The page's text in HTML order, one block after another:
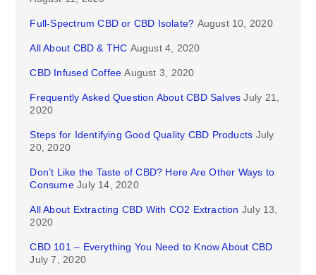
Full-Spectrum CBD or CBD Isolate? August 10, 2020
All About CBD & THC August 4, 2020
CBD Infused Coffee August 3, 2020
Frequently Asked Question About CBD Salves July 21,
2020
Steps for Identifying Good Quality CBD Products July
20, 2020
Don’t Like the Taste of CBD? Here Are Other Ways to
Consume July 14, 2020
All About Extracting CBD With CO2 Extraction July 13,
2020
CBD 101 – Everything You Need to Know About CBD
July 7, 2020